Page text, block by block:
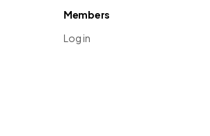
Members
Log in